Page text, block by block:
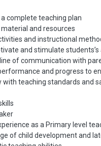
complete teaching plan
and resources
and instructional
and stimulate students’s
of communication with
and progress to
with teaching standards and
as a Primary level
of child development and